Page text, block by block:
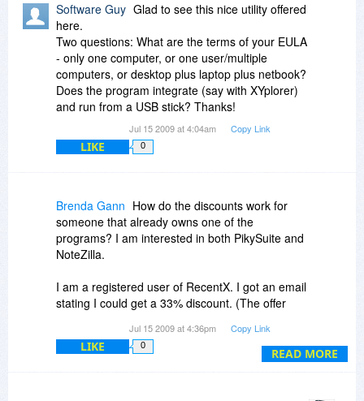
Regards,
Gautam Jain
Software Guy Glad to see this nice utility offered
here.
Two questions: What are the terms of your EULA
- only one computer, or one user/multiple
computers, or desktop plus laptop plus netbook?
Does the program integrate (say with XYplorer)
and run from a USB stick? Thanks!
Jul 15 2009 at 4:04am Copy Link
LIKE 0
READ MORE
Brenda Gann How do the discounts work for
someone that already owns one of the
programs? I am interested in both PikySuite and
NoteZilla.
I am a registered user of RecentX. I got an email
stating I could get a 33% discount. (The offer
Jul 15 2009 at 4:36pm Copy Link
LIKE 0